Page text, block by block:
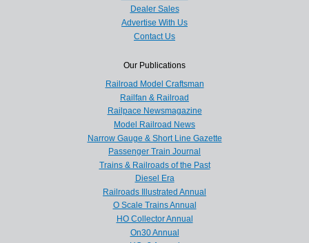
Dealer Sales
Advertise With Us
Contact Us
Our Publications
Railroad Model Craftsman
Railfan & Railroad
Railpace Newsmagazine
Model Railroad News
Narrow Gauge & Short Line Gazette
Passenger Train Journal
Trains & Railroads of the Past
Diesel Era
Railroads Illustrated Annual
O Scale Trains Annual
HO Collector Annual
On30 Annual